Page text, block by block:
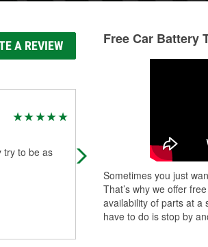
A REVIEW
try to be as
Great service helpful
Free Car Battery
Sometimes you just
That’s why we offer
availability of parts at a
have to do is stop by